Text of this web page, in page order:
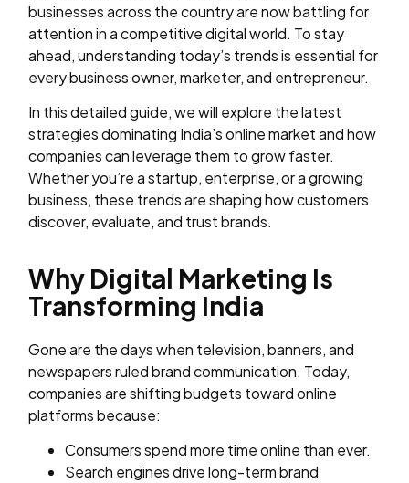
businesses across the country are now battling for
attention in a competitive digital world. To stay
ahead, understanding today’s trends is essential for
every business owner, marketer, and entrepreneur.
In this detailed guide, we will explore the latest
strategies dominating India’s online market and how
companies can leverage them to grow faster.
Whether you’re a startup, enterprise, or a growing
business, these trends are shaping how customers
discover, evaluate, and trust brands.
Why Digital Marketing Is
Transforming India
Gone are the days when television, banners, and
newspapers ruled brand communication. Today,
companies are shifting budgets toward online
platforms because:
Consumers spend more time online than ever.
Search engines drive long-term brand